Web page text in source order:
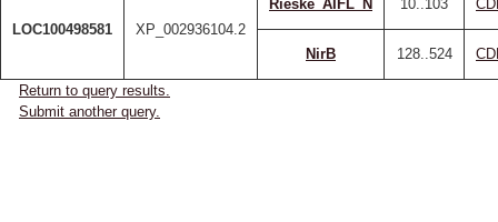
LOC100498581 XP_002936104.2
Rieske_AIFL_N 10..103
NirB 128..524
Return to query results.
Submit another query.